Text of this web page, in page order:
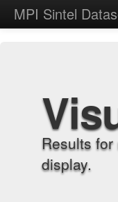
MPI Sintel
Results
display.